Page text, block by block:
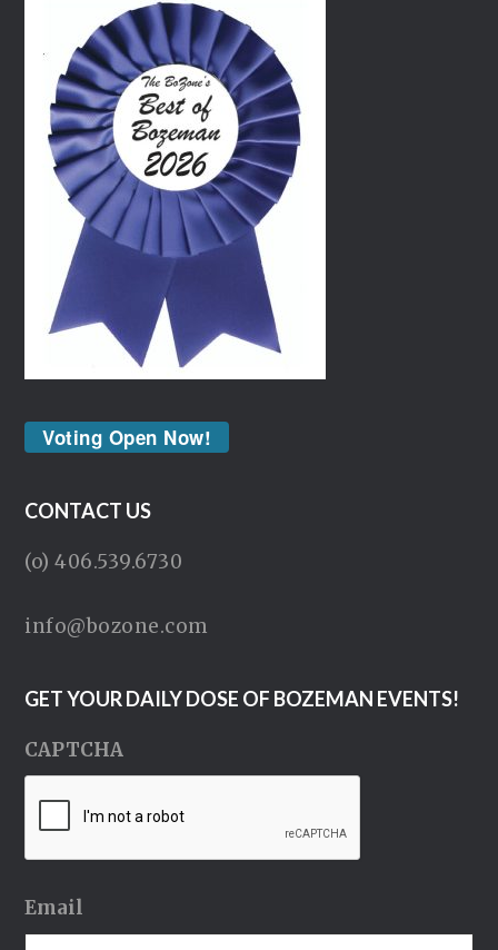
Voting Open Now!
CONTACT US
(o) 406.539.6730
info@bozone.com
GET YOUR DAILY DOSE OF BOZEMAN EVENTS!
CAPTCHA
Email